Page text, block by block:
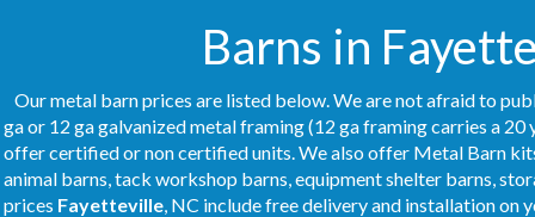
Barns in
Our metal barn prices are listed below. We are not afraid to
ga or 12 ga galvanized metal framing (12 ga framing carries a
offer certified or non certified units. We also offer Metal Barn
animal barns, tack workshop barns, equipment shelter barns,
prices Fayetteville, NC include free delivery and installation on